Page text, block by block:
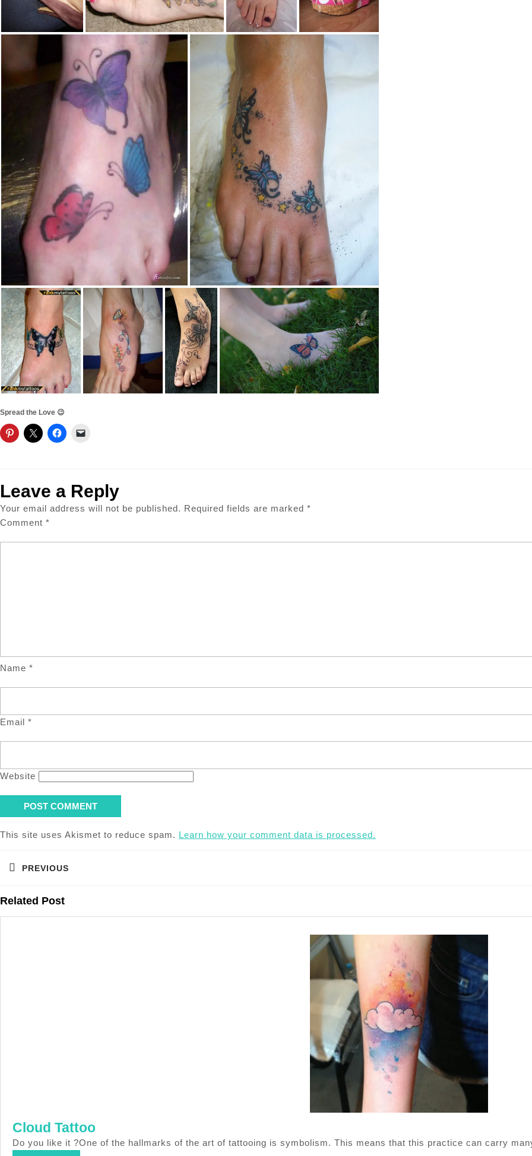
Spread the Love 😉
Leave a Reply
Your email address will not be published. Required fields are marked *
Comment *
Name *
Email *
Website
This site uses Akismet to reduce spam. Learn how your comment data is processed.
navigation
PREVIOUS
post:
Related Post
Cloud TattooCloud
Tattoo
Do you like it ?One of the hallmarks of the art of tattooing is symbolism. This means that this practice can carry